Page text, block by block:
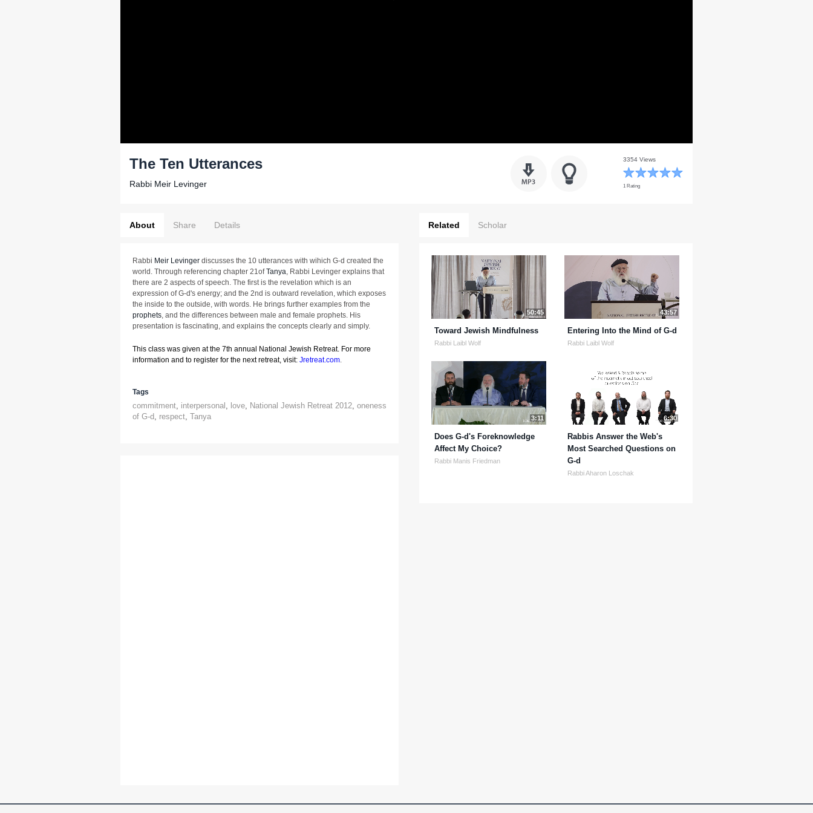
The Ten Utterances
Rabbi Meir Levinger
3354 Views
1 Rating
About Share Details
Rabbi Meir Levinger discusses the 10 utterances with wihich G-d created the
world. Through referencing chapter 21ofTanya, Rabbi Levinger explains that
there are 2 aspects of speech. The first is the revelation which is an
expression of G-d's energy; and the 2nd is outward revelation, which exposes
the inside to the outside, with words. He brings further examples from the
prophets, and the differences between male and female prophets. His
presentation is fascinating, and explains the concepts clearly and simply.
This class was given at the 7th annual National Jewish Retreat. For more
information and to register for the next retreat, visit: Jretreat.com.
Tags
commitment, interpersonal , love, National Jewish Retreat 2012, oneness
of G-d, respect, Tanya
Related Scholar
50:45
Toward Jewish Mindfulness
Rabbi Laibl Wolf
43:57
Entering Into the Mind of G-d
Rabbi Laibl Wolf
3:11
Does G-d's Foreknowledge
Affect My Choice?
Rabbi Manis Friedman
6:30
Rabbis Answer the Web's
Most Searched Questions on
G-d
Rabbi Aharon Loschak